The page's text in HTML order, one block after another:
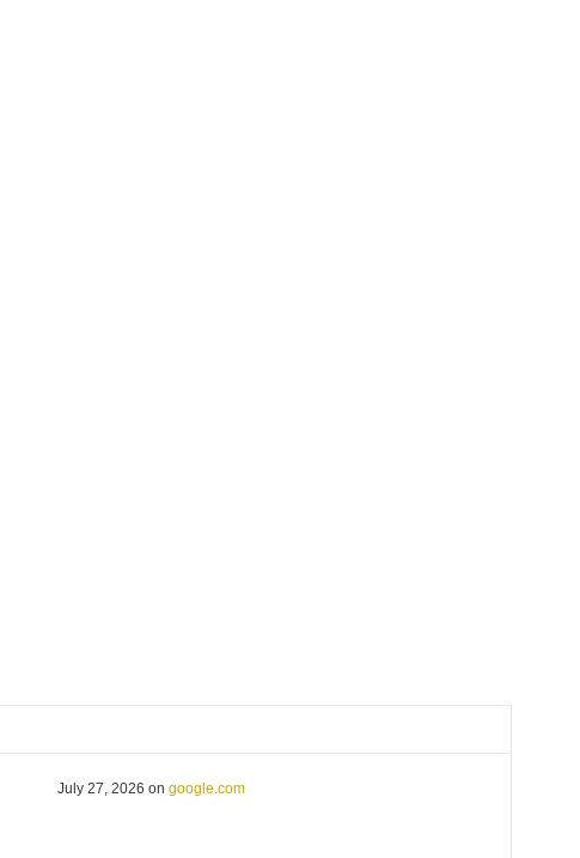
July 27, 2026 on google.com